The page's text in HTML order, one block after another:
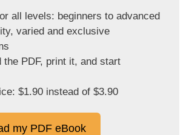
all levels: beginners to advanced
varied and exclusive
the PDF, print it, and start
$1.90 instead of $3.90
my PDF eBook